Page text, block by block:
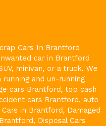
Cars In Brantford
car in Brantford
minivan, or a truck. We
running and un-running
cars Brantford, top cash
cars Brantford, auto
Cars in Brantford, Damaged
Brantford, Disposal Cars